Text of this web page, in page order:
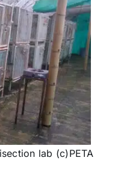
lab (c)PETA